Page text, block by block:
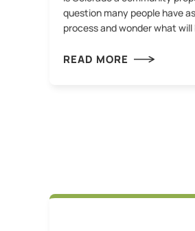
question many people have
process and wonder what
READ MORE